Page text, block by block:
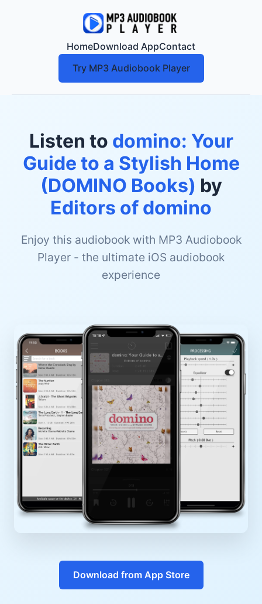
HomeDownload AppContact
Try MP3 Audiobook Player
Listen to domino: Your
Guide to a Stylish Home
(DOMINO Books) by
Editors of domino
Enjoy this audiobook with MP3 Audiobook
Player - the ultimate iOS audiobook
experience
Download from App Store